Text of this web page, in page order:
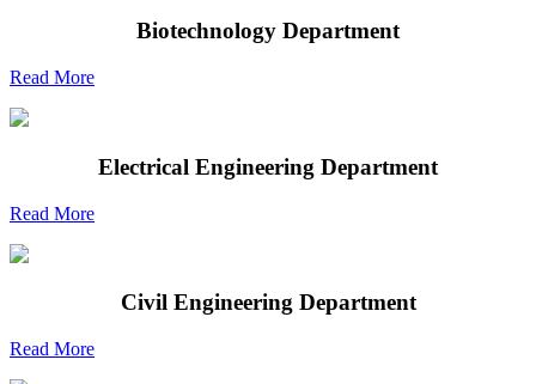
Biotechnology Department
Read More
Electrical Engineering Department
Read More
Civil Engineering Department
Read More